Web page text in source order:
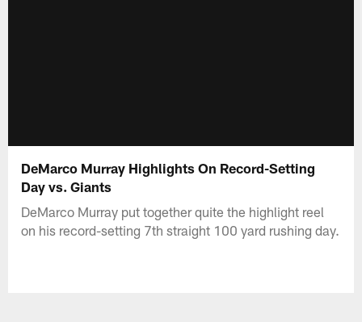
DeMarco Murray Highlights On Record-Setting
Day vs. Giants
DeMarco Murray put together quite the highlight reel
on his record-setting 7th straight 100 yard rushing day.